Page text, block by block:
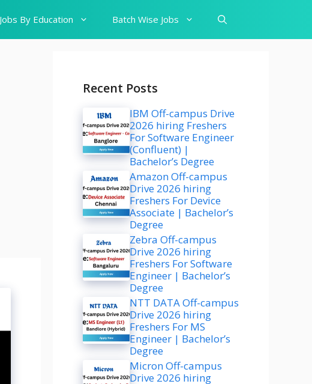
Jobs By Education Batch Wise Jobs
Recent Posts
IBM Off-campus Drive
2026 hiring Freshers
For Software Engineer
(Confluent) |
Bachelor’s Degree
Amazon Off-campus
Drive 2026 hiring
Freshers For Device
Associate | Bachelor’s
Degree
Zebra Off-campus
Drive 2026 hiring
Freshers For Software
Engineer | Bachelor’s
Degree
NTT DATA Off-campus
Drive 2026 hiring
Freshers For MS
Engineer | Bachelor’s
Degree
Micron Off-campus
Drive 2026 hiring